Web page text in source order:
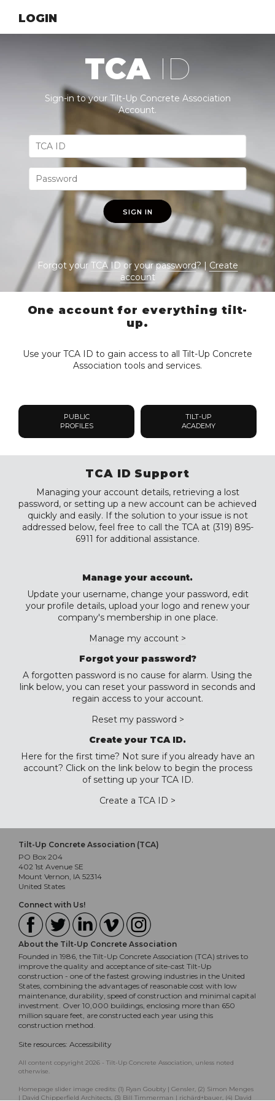
LOGIN
TCA ID
Sign-in to your Tilt-Up Concrete Association
Account.
SIGN IN
Forgot yourTCA IDor yourpassword? | Create
account
One account for everything tilt-
up.
Use your TCA ID to gain access to all Tilt-Up Concrete
Association tools and services.
PUBLIC
PROFILES
TILT-UP
ACADEMY
TCA ID Support
Managing your account details, retrieving a lost
password, or setting up a new account can be achieved
quickly and easily. If the solution to your issue is not
addressed below, feel free to call the TCA at (319) 895-
6911 for additional assistance.
Manage your account.
Update your username, change your password, edit
your profile details, upload your logo and renew your
company's membership in one place.
Manage my account >
Forgot your password?
A forgotten password is no cause for alarm. Using the
link below, you can reset your password in seconds and
regain access to your account.
Reset my password >
Create your TCA ID.
Here for the first time? Not sure if you already have an
account? Click on the link below to begin the process
of setting up your TCA ID.
Create a TCA ID >
Tilt-Up Concrete Association (TCA)
PO Box 204
402 1st Avenue SE
Mount Vernon, IA 52314
United States
Connect with Us!
About the Tilt-Up Concrete Association
Founded in 1986, the Tilt-Up Concrete Association (TCA) strives to
improve the quality and acceptance of site-cast Tilt-Up
construction - one of the fastest growing industries in the United
States, combining the advantages of reasonable cost with low
maintenance, durability, speed of construction and minimal capital
investment. Over 10,000 buildings, enclosing more than 650
million square feet, are constructed each year using this
construction method.
Site resources: Accessibility
All content copyright 2026 - Tilt-Up Concrete Association, unless noted
otherwise.
Homepage slider image credits: (1) Ryan Goubty | Gensler, (2) Simon Menges
| David Chipperfield Architects, (3) Bill Timmerman | richärd+bauer, (4) David